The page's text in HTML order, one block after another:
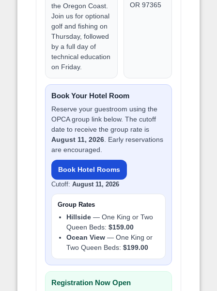
the Oregon Coast.
Join us for optional
golf and fishing on
Thursday, followed
by a full day of
technical education
on Friday.
OR 97365
Book Your Hotel Room
Reserve your guestroom using the
OPCA group link below. The cutoff
date to receive the group rate is
August 11, 2026 . Early reservations
are encouraged.
Book Hotel Rooms
Cutoff: August 11, 2026
Group Rates
Hillside — One King or Two
Queen Beds: $159.00
Ocean View — One King or
Two Queen Beds: $199.00
Registration Now Open